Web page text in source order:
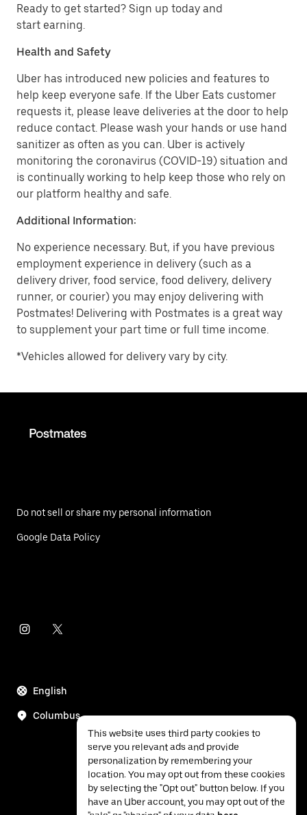
Ready to get started? Sign up today and
start earning.
Health and Safety
Uber has introduced new policies and features to
help keep everyone safe. If the Uber Eats customer
requests it, please leave deliveries at the door to help
reduce contact. Please wash your hands or use hand
sanitizer as often as you can. Uber is actively
monitoring the coronavirus (COVID-19) situation and
is continually working to help keep those who rely on
our platform healthy and safe.
Additional Information:
No experience necessary. But, if you have previous
employment experience in delivery (such as a
delivery driver, food service, food delivery, delivery
runner, or courier) you may enjoy delivering with
Postmates! Delivering with Postmates is a great way
to supplement your part time or full time income.
*Vehicles allowed for delivery vary by city.
Do not sell or share my personal information
Google Data Policy
English
Columbus
This website uses third party cookies to
serve you relevant ads and provide
personalization by remembering your
location. You may opt out from these cookies
by selecting the "Opt out" button below. If you
have an Uber account, you may opt out of the